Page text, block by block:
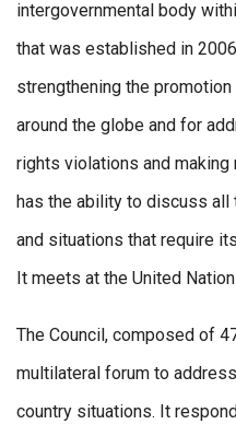
intergovernmental body
that was established in
strengthening the
around the globe and for
rights violations and
has the ability to discuss all
and situations that require
It meets at the United
The Council, composed of
multilateral forum to
country situations. It